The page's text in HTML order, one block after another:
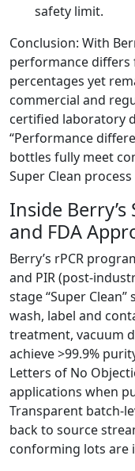
safety limit.
Conclusion: With
performance
percentages yet
commercial and
certified laboratory
“Performance
bottles fully meet
Super Clean
Inside
and FDA
Berry’s rPCR
and PIR (post-
stage “Super
wash, label and
treatment, vacuum
achieve >99.9%
Letters of No
applications when
Transparent batch-
back to source
conforming lots are